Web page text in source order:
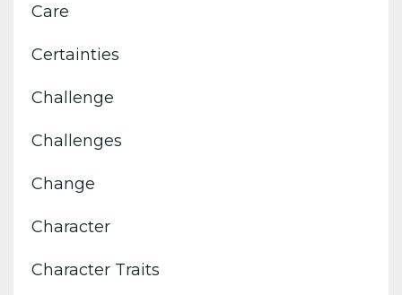
Care
Certainties
Challenge
Challenges
Change
Character
Character Traits